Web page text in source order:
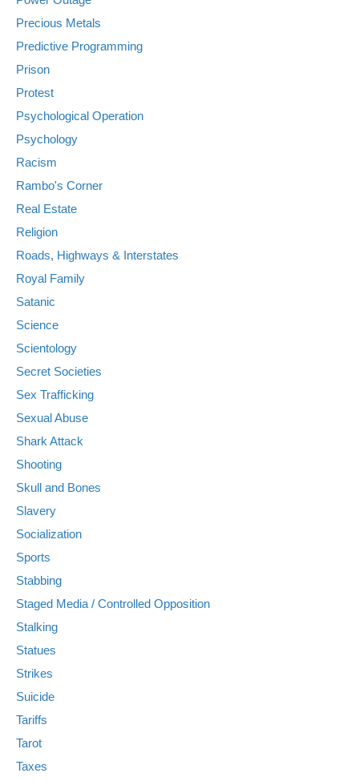
Precious Metals
Predictive Programming
Prison
Protest
Psychological Operation
Psychology
Racism
Rambo's Corner
Real Estate
Religion
Roads, Highways & Interstates
Royal Family
Satanic
Science
Scientology
Secret Societies
Sex Trafficking
Sexual Abuse
Shark Attack
Shooting
Skull and Bones
Slavery
Socialization
Sports
Stabbing
Staged Media / Controlled Opposition
Stalking
Statues
Strikes
Suicide
Tariffs
Tarot
Taxes